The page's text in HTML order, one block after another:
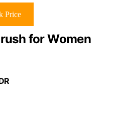
Price
for Women